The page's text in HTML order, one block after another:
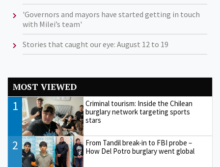
'Governors and mayors have started getting in touch
with Milei’s team'
Stories that caught our eye: August 12 to 19
MOST VIEWED
1
Criminal tourism: Inside the Chilean
burglary network targeting sports
stars
2
From Tandil break-in to FBI probe –
How Del Potro burglary went global